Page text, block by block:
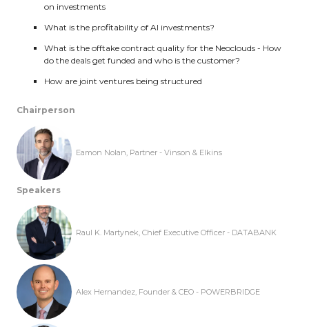
on investments
What is the profitability of AI investments?
What is the offtake contract quality for the Neoclouds - How
do the deals get funded and who is the customer?
How are joint ventures being structured
Chairperson
Eamon Nolan, Partner - Vinson & Elkins
Speakers
Raul K. Martynek, Chief Executive Officer - DATABANK
Alex Hernandez, Founder & CEO - POWERBRIDGE